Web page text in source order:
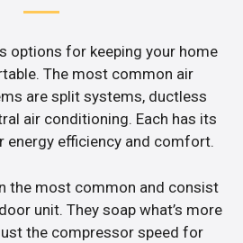
options for keeping your home
The most common air
are split systems, ductless
air conditioning. Each has its
energy efficiency and comfort.
the most common and consist
unit. They soap what’s more
the compressor speed for